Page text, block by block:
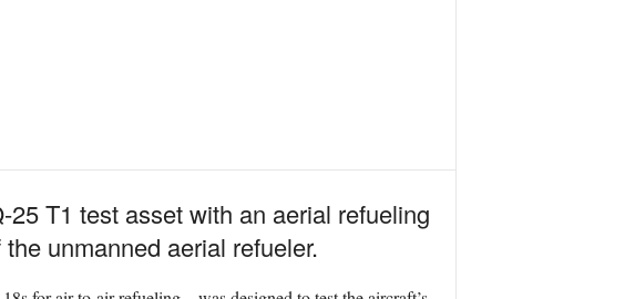
T1 test asset with an aerial refueling
unmanned aerial refueler.